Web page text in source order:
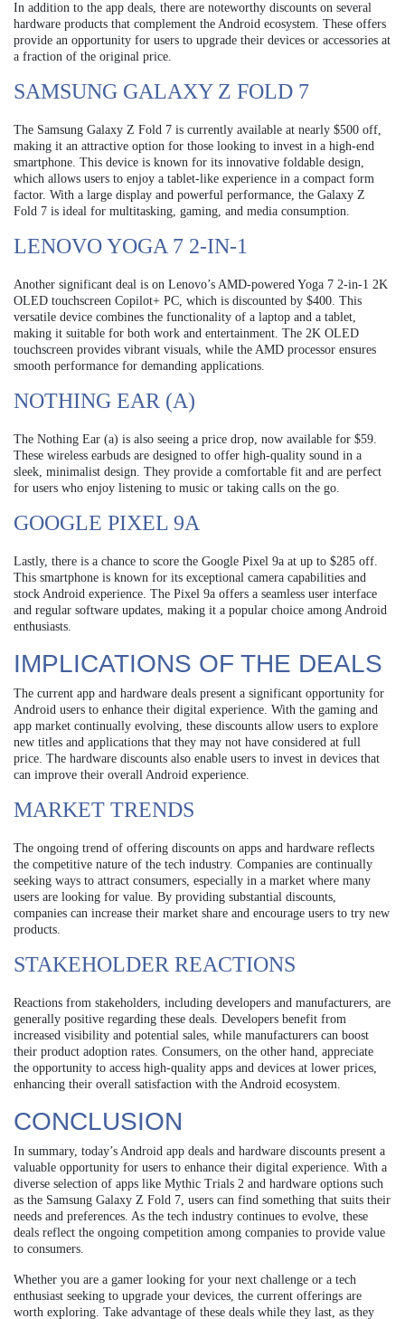
In addition to the app deals, there are noteworthy discounts on several
hardware products that complement the Android ecosystem. These offers
provide an opportunity for users to upgrade their devices or accessories at
a fraction of the original price.
SAMSUNG GALAXY Z FOLD 7
The Samsung Galaxy Z Fold 7 is currently available at nearly $500 off,
making it an attractive option for those looking to invest in a high-end
smartphone. This device is known for its innovative foldable design,
which allows users to enjoy a tablet-like experience in a compact form
factor. With a large display and powerful performance, the Galaxy Z
Fold 7 is ideal for multitasking, gaming, and media consumption.
LENOVO YOGA 7 2-IN-1
Another significant deal is on Lenovo’s AMD-powered Yoga 7 2-in-1 2K
OLED touchscreen Copilot+ PC, which is discounted by $400. This
versatile device combines the functionality of a laptop and a tablet,
making it suitable for both work and entertainment. The 2K OLED
touchscreen provides vibrant visuals, while the AMD processor ensures
smooth performance for demanding applications.
NOTHING EAR (A)
The Nothing Ear (a) is also seeing a price drop, now available for $59.
These wireless earbuds are designed to offer high-quality sound in a
sleek, minimalist design. They provide a comfortable fit and are perfect
for users who enjoy listening to music or taking calls on the go.
GOOGLE PIXEL 9A
Lastly, there is a chance to score the Google Pixel 9a at up to $285 off.
This smartphone is known for its exceptional camera capabilities and
stock Android experience. The Pixel 9a offers a seamless user interface
and regular software updates, making it a popular choice among Android
enthusiasts.
IMPLICATIONS OF THE DEALS
The current app and hardware deals present a significant opportunity for
Android users to enhance their digital experience. With the gaming and
app market continually evolving, these discounts allow users to explore
new titles and applications that they may not have considered at full
price. The hardware discounts also enable users to invest in devices that
can improve their overall Android experience.
MARKET TRENDS
The ongoing trend of offering discounts on apps and hardware reflects
the competitive nature of the tech industry. Companies are continually
seeking ways to attract consumers, especially in a market where many
users are looking for value. By providing substantial discounts,
companies can increase their market share and encourage users to try new
products.
STAKEHOLDER REACTIONS
Reactions from stakeholders, including developers and manufacturers, are
generally positive regarding these deals. Developers benefit from
increased visibility and potential sales, while manufacturers can boost
their product adoption rates. Consumers, on the other hand, appreciate
the opportunity to access high-quality apps and devices at lower prices,
enhancing their overall satisfaction with the Android ecosystem.
CONCLUSION
In summary, today’s Android app deals and hardware discounts present a
valuable opportunity for users to enhance their digital experience. With a
diverse selection of apps like Mythic Trials 2 and hardware options such
as the Samsung Galaxy Z Fold 7, users can find something that suits their
needs and preferences. As the tech industry continues to evolve, these
deals reflect the ongoing competition among companies to provide value
to consumers.
Whether you are a gamer looking for your next challenge or a tech
enthusiast seeking to upgrade your devices, the current offerings are
worth exploring. Take advantage of these deals while they last, as they